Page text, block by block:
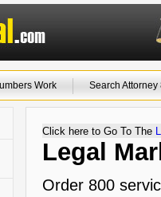
Work Search
Click here to Go To The
Legal
Order 800